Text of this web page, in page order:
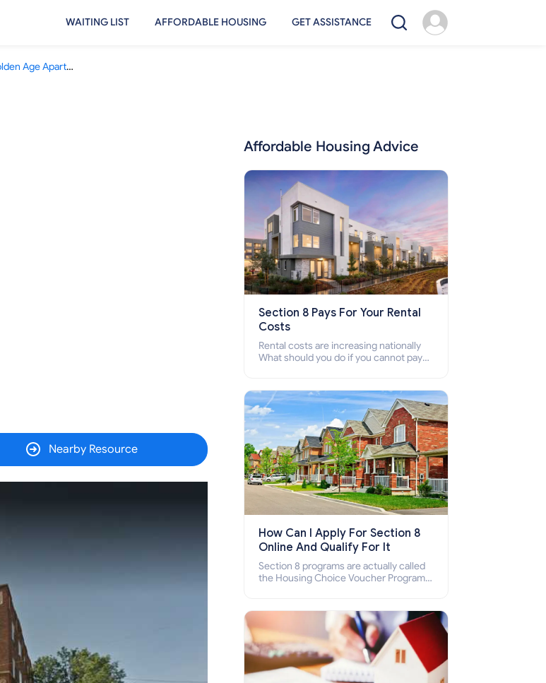
WAITING LIST AFFORDABLE HOUSING GET ASSISTANCE
Mangum Golden Age Apartments
Nearby Resource
Affordable Housing Advice
Section 8 Pays For Your Rental
Costs
Rental costs are increasing nationally
What should you do if you cannot pay
who cannot pay the rent.
How Can I Apply For Section 8
Online And Qualify For It
Section 8 programs are actually called
the Housing Choice Voucher Program
how to apply for Section 8 housing
online and how to qualify for it?